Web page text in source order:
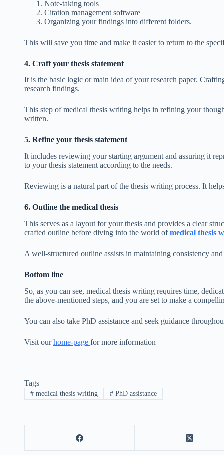
Note-taking tools
Citation management software
Organizing your findings into different folders.
This will save you time and make it easier to return to the
4. Craft your thesis statement
It is the basic logic or main idea of your research paper.
research findings.
This step of medical thesis writing helps in refining your
written.
5. Refine your thesis statement
It includes reviewing your starting argument and assuring it
to your thesis statement according to the needs.
Reviewing is a natural part of the thesis writing process. It
6. Outline the medical thesis
This serves as a layout for your thesis and provides a clear
crafted outline before diving into the world ofmedical thesis
A well-structured outline assists in maintaining consistency
Bottom line
So, as you can see, medical thesis writing requires time,
the above-mentioned steps, and you are set to make a
You can also take PhD assistance and seek guidance
Visit ourhome-page for more information
Tags
#medical thesis writing #PhD assistance